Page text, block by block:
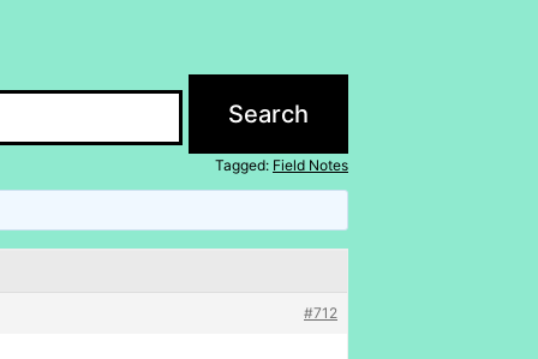
Tagged: Field Notes
#712